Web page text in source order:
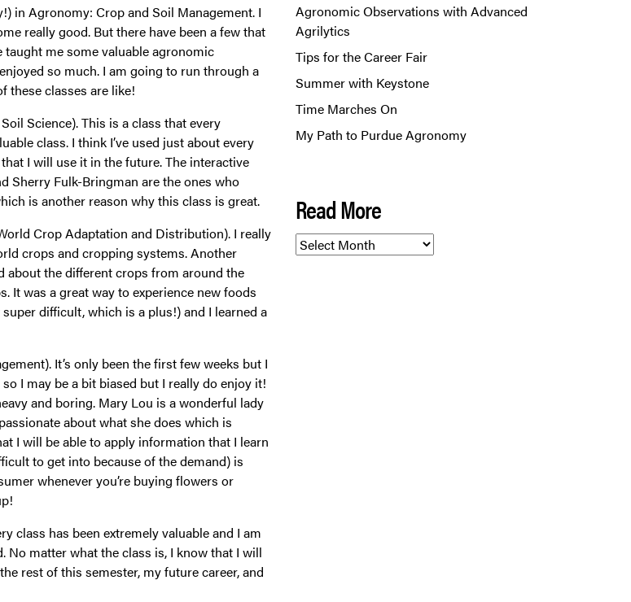
in Agronomy: Crop and Soil Management. I
really good. But there have been a few that
taught me some valuable agronomic
so much. I am going to run through a
these classes are like!
Science). This is a class that every
class. I think I’ve used just about every
I will use it in the future. The interactive
Sherry Fulk-Bringman are the ones who
is another reason why this class is great.
Crop Adaptation and Distribution). I really
crops and cropping systems. Another
about the different crops from around the
It was a great way to experience new foods
difficult, which is a plus!) and I learned a
It’s only been the first few weeks but I
I may be a bit biased but I really do enjoy it!
and boring. Mary Lou is a wonderful lady
about what she does which is
I will be able to apply information that I learn
to get into because of the demand) is
whenever you’re buying flowers or
class has been extremely valuable and I am
No matter what the class is, I know that I will
rest of this semester, my future career, and
Agronomic Observations with Advanced
Agrilytics
Tips for the Career Fair
Summer with Keystone
Time Marches On
My Path to Purdue Agronomy
Read More
Read
More